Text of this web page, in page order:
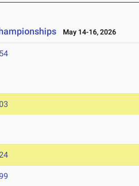
May 14-16, 2026